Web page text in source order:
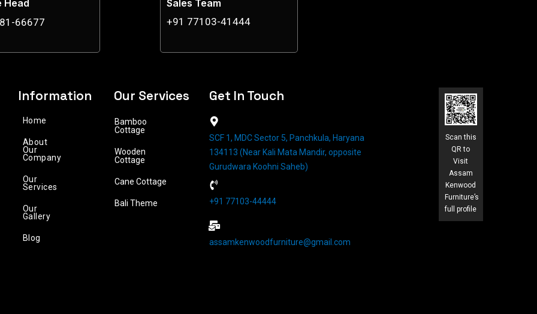
Head
66677
Sales Team
+91 77103-41444
Information
Home
About
Our
Company
Our
Services
Our
Gallery
Blog
Our Services
Bamboo
Cottage
Wooden
Cottage
Cane Cottage
Bali Theme
Get In Touch
SCF 1, MDC Sector 5, Panchkula, Haryana
134113 (Near Kali Mata Mandir, opposite
Gurudwara Koohni Saheb)
+91 77103-44444​
assamkenwoodfurniture@gmail.com
Scan this
QR to
Visit
Assam
Kenwood
Furniture’s
full profile